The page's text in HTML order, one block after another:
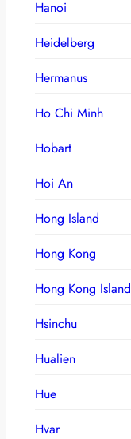
Hanoi
Heidelberg
Hermanus
Ho Chi Minh
Hobart
Hoi An
Hong Island
Hong Kong
Hong Kong Island
Hsinchu
Hualien
Hue
Hvar